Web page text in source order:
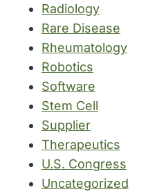
Radiology
Rare Disease
Rheumatology
Robotics
Software
Stem Cell
Supplier
Therapeutics
U.S. Congress
Uncategorized